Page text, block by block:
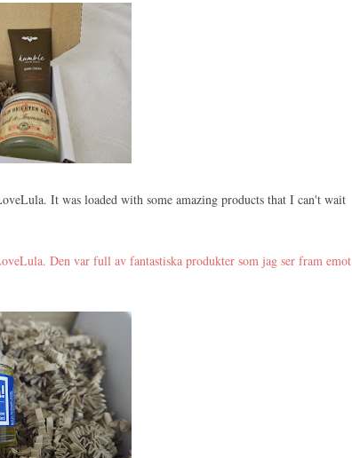
It was loaded with some amazing products that I can't wait
Den var full av fantastiska produkter som jag ser fram emot